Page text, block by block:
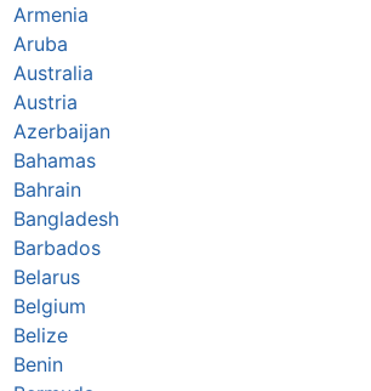
Armenia
Aruba
Australia
Austria
Azerbaijan
Bahamas
Bahrain
Bangladesh
Barbados
Belarus
Belgium
Belize
Benin